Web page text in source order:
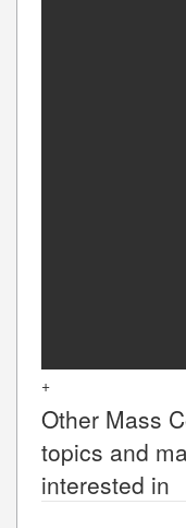
+
Other Mass
topics and
interested in